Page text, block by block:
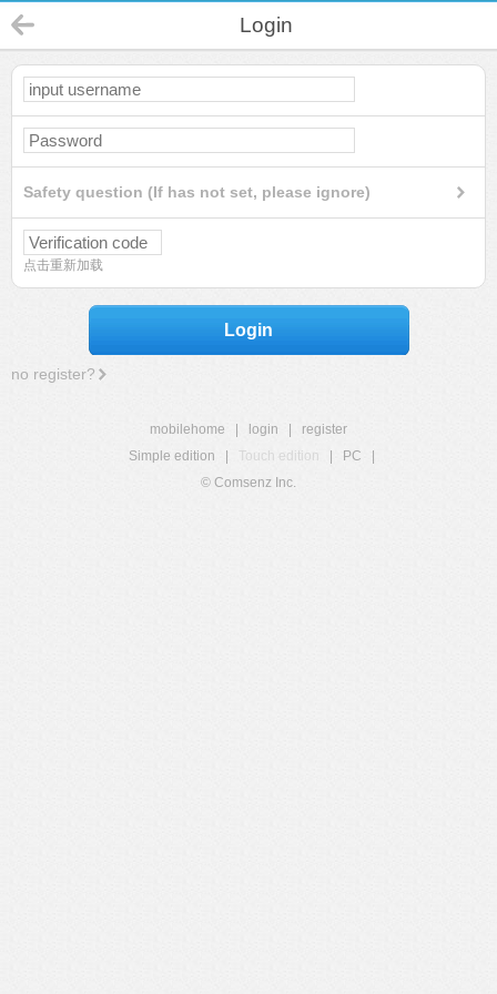
Login
Safety question (If has not set, please ignore)
点击重新加载
Login
no register?
mobilehome login
register
Simple edition
Touch edition PC
© Comsenz Inc.